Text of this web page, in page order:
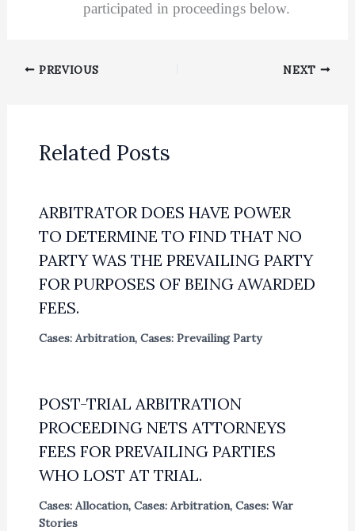
participated in proceedings below.
PREVIOUS NEXT
Related Posts
ARBITRATOR DOES HAVE POWER
TO DETERMINE TO FIND THAT NO
PARTY WAS THE PREVAILING PARTY
FOR PURPOSES OF BEING AWARDED
FEES.
Cases: Arbitration, Cases: Prevailing Party
POST-TRIAL ARBITRATION
PROCEEDING NETS ATTORNEYS
FEES FOR PREVAILING PARTIES
WHO LOST AT TRIAL.
Cases: Allocation, Cases: Arbitration, Cases: War
Stories